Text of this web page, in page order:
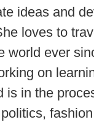
ideas and
loves to
world ever
on
is in the